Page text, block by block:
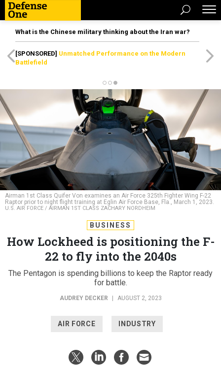
What is the Chinese military thinking about the Iran war?
[SPONSORED] Unmatched Performance on the Modern
Battlefield
Airman 1st Class Quifer Von examines an Air Force 325th Fighter Wing F-22
Raptor prior to night flight training at Eglin Air Force Base, Fla., March 1, 2023.
U.S. AIR FORCE / AIRMAN 1ST CLASS ZACHARY NORDHEIM
BUSINESS
How Lockheed is positioning the F-
22 to fly into the 2040s
The Pentagon is spending billions to keep the Raptor ready
for battle.
AUDREY DECKER AUGUST 2, 2023
AIR FORCE INDUSTRY